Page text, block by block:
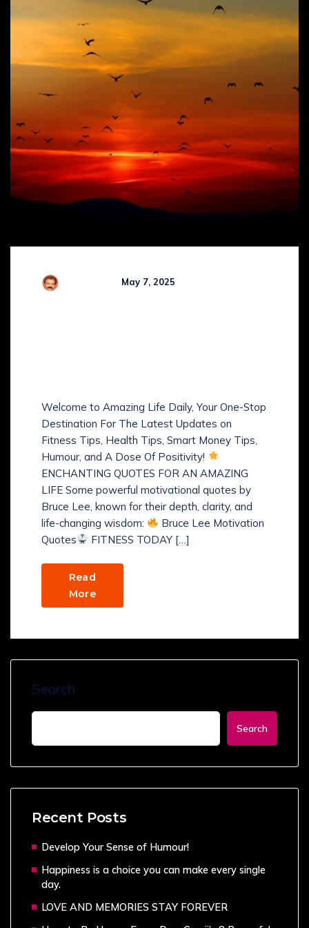
May 7, 2025
Welcome to Amazing Life Daily, Your One-Stop
Destination For The Latest Updates on
Fitness Tips, Health Tips, Smart Money Tips,
Humour, and A Dose Of Positivity!
ENCHANTING QUOTES FOR AN AMAZING
LIFE Some powerful motivational quotes by
Bruce Lee, known for their depth, clarity, and
life-changing wisdom:
Bruce Lee Motivation
Quotes
FITNESS TODAY […]
Read
More
Search
Search
Recent Posts
Develop Your Sense of Humour!
Happiness is a choice you can make every single
day.
LOVE AND MEMORIES STAY FOREVER